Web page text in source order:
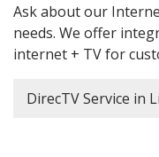
Ask about our
needs. We offer
internet + TV for
DirecTV Service in